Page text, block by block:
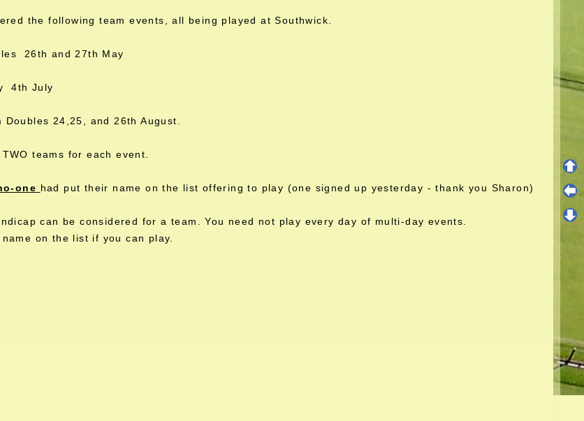
the following team events, all being played at Southwick.
26th and 27th May
4th July
Doubles 24,25, and 26th August.
teams for each event.
one had put their name on the list offering to play (one signed up yesterday - thank you Sharon)
can be considered for a team. You need not play every day of multi-day events.
on the list if you can play.